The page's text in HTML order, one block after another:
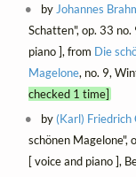
by Johannes
Schatten", op. 33
piano ], from Die
Magelone, no. 9,
checked 1 time]
by (Karl) Friedrich
schönen Magelone",
[ voice and piano ],